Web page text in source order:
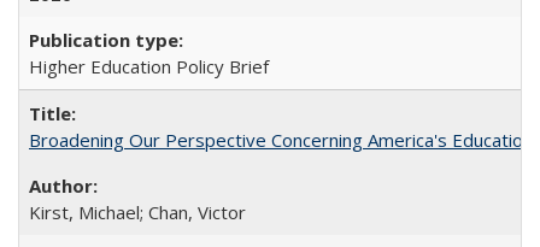
Higher Education Policy Brief
Broadening Our Perspective Concerning America's
Kirst, Michael; Chan, Victor